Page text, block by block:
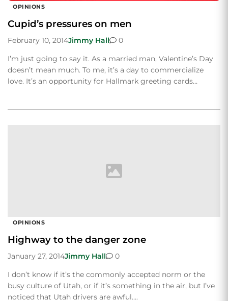
OPINIONS
Cupid’s pressures on men
February 10, 2014Jimmy Hall
0
I’m just going to say it. As a married man, Valentine’s Day
doesn’t mean much. To me, it’s a day to commercialize
love. It’s an opportunity for Hallmark greeting cards…
OPINIONS
Highway to the danger zone
January 27, 2014Jimmy Hall
0
I don’t know if it’s the commonly accepted norm or the
busy culture of Utah, or if it’s something in the air, but I’ve
noticed that Utah drivers are awful….